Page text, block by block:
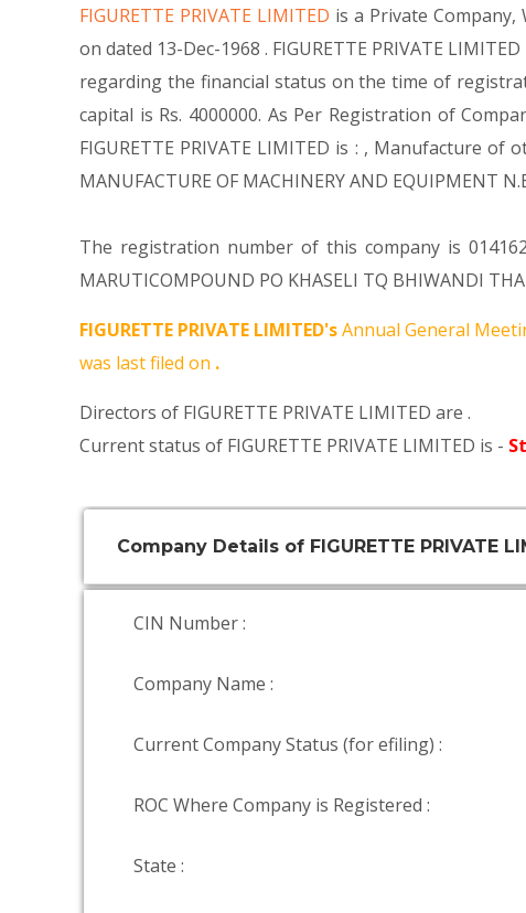
FIGURETTE PRIVATE LIMITED is a Private
on dated 13-Dec-1968 . FIGURETTE PRIVATE
regarding the financial status on the time of
capital is Rs. 4000000. As Per Registration of
FIGURETTE PRIVATE LIMITED is : , Manufacture
MANUFACTURE OF MACHINERY AND EQUIPMENT
The registration number of this company is
MARUTICOMPOUND PO KHASELI TQ BHIWANDI
FIGURETTE PRIVATE LIMITED'sAnnual General
was last filed on .
Directors of FIGURETTE PRIVATE LIMITED are .
Current status of FIGURETTE PRIVATE LIMITED is -
Company Details of FIGURETTE PRIVATE
CIN Number :
Company Name :
Current Company Status (for efiling) :
ROC Where Company is Registered :
State :